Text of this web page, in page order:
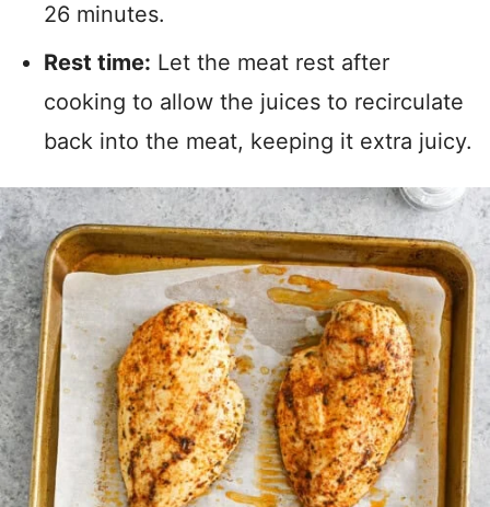
26 minutes.
Rest time: Let the meat rest after
cooking to allow the juices to recirculate
back into the meat, keeping it extra juicy.